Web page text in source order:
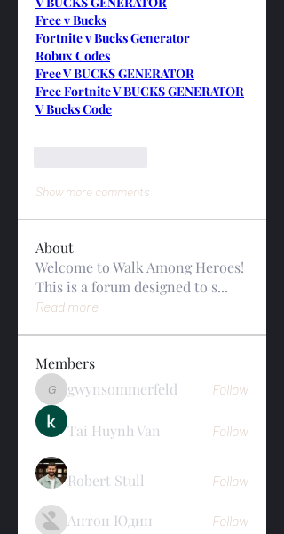
Free v Bucks
Fortnite v Bucks Generator
Robux Codes
Free V BUCKS GENERATOR
Free Fortnite V BUCKS GENERATOR
V Bucks Code
Show more comments
About
Welcome to Walk Among Heroes!
This is a forum designed to s...
Read more
Members
gwynsommerfeld
gwynsommerfeld Follow
Tai Huynh Van Follow
Robert Stull Follow
Антон Юдин Follow